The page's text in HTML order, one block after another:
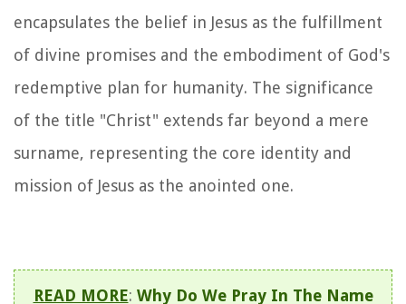
encapsulates the belief in Jesus as the fulfillment
of divine promises and the embodiment of God's
redemptive plan for humanity. The significance
of the title "Christ" extends far beyond a mere
surname, representing the core identity and
mission of Jesus as the anointed one.
READ MORE: Why Do We Pray In The Name